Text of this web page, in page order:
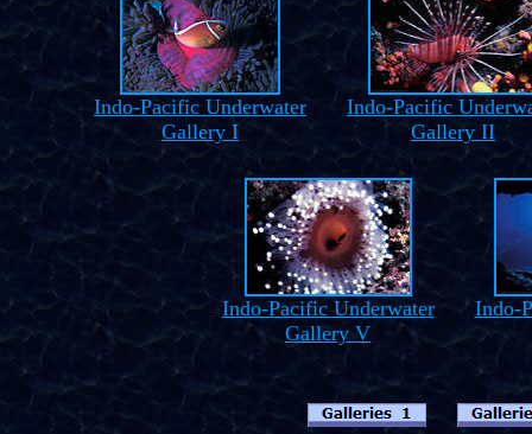
Indo-Pacific Underwater
Gallery I
Indo-Pacific
Gallery II
Indo-Pacific Underwater
Gallery V
Indo-